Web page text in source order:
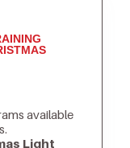
available
Light